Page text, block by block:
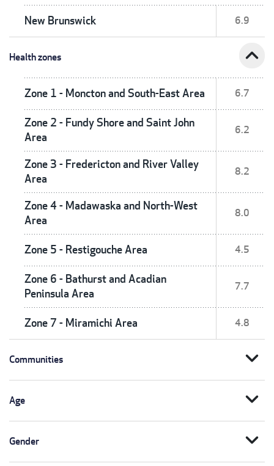
New Brunswick 6.9
Health zones expand_less
Zone 1 - Moncton and South-East Area 6.7
Zone 2 - Fundy Shore and Saint John
Area
6.2
Zone 3 - Fredericton and River Valley
Area
8.2
Zone 4 - Madawaska and North-West
Area
8.0
Zone 5 - Restigouche Area 4.5
Zone 6 - Bathurst and Acadian
Peninsula Area
7.7
Zone 7 - Miramichi Area 4.8
Communities expand_more
Age expand_more
Gender expand_more